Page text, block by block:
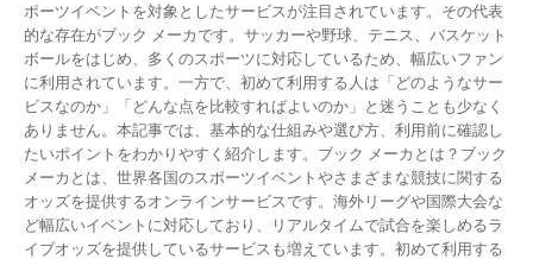
ポーツイベントを対象としたサービスが注目されています。その代表
的な存在がブック メーカです。サッカーや野球、テニス、バスケット
ボールをはじめ、多くのスポーツに対応しているため、幅広いファン
に利用されています。一方で、初めて利用する人は「どのようなサー
ビスなのか」「どんな点を比較すればよいのか」と迷うことも少なく
ありません。本記事では、基本的な仕組みや選び方、利用前に確認し
たいポイントをわかりやすく紹介します。ブック メーカとは？ブック
メーカとは、世界各国のスポーツイベントやさまざまな競技に関する
オッズを提供するオンラインサービスです。海外リーグや国際大会な
ど幅広いイベントに対応しており、リアルタイムで試合を楽しめるラ
イブオッズを提供しているサービスも増えています。初めて利用する